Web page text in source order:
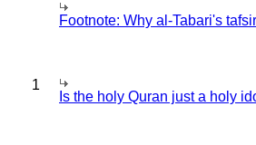
Footnote: Why al-Tabari's
1
Is the holy Quran just a holy